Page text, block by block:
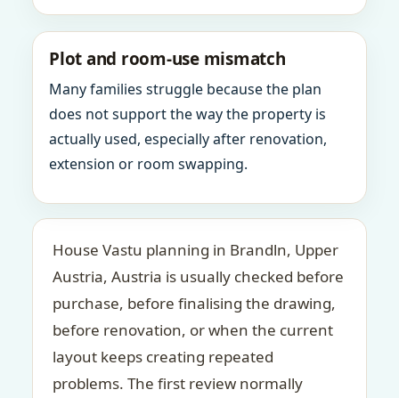
Plot and room-use mismatch
Many families struggle because the plan
does not support the way the property is
actually used, especially after renovation,
extension or room swapping.
House Vastu planning in Brandln, Upper
Austria, Austria is usually checked before
purchase, before finalising the drawing,
before renovation, or when the current
layout keeps creating repeated
problems. The first review normally